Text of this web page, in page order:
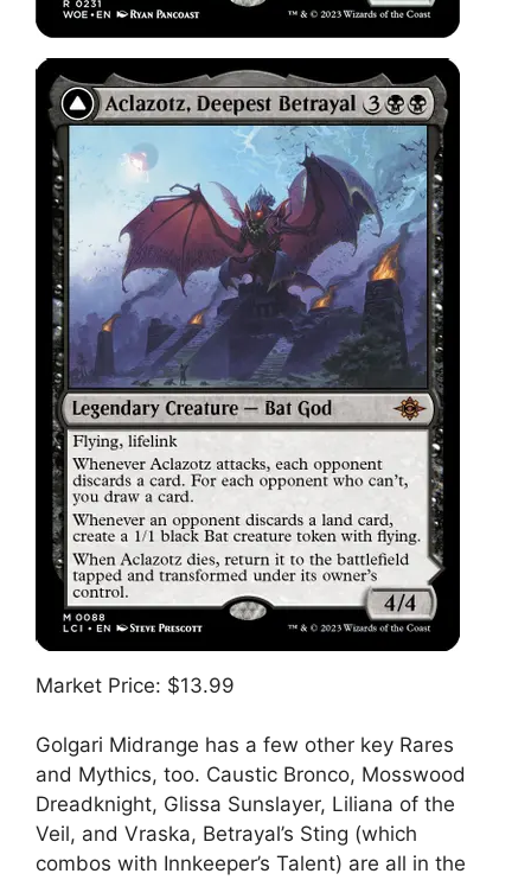
Market Price: $13.99
Golgari Midrange has a few other key Rares
and Mythics, too. Caustic Bronco, Mosswood
Dreadknight, Glissa Sunslayer, Liliana of the
Veil, and Vraska, Betrayal’s Sting (which
combos with Innkeeper’s Talent) are all in the